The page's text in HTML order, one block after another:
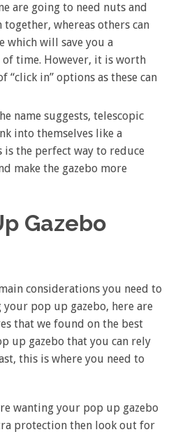
are going to need nuts and
whereas others can
which will save you a
time. However, it is worth
“click in” options as these can
name suggests, telescopic
into themselves like a
is the perfect way to reduce
make the gazebo more
Gazebo
considerations you need to
pop up gazebo, here are
that we found on the best
up gazebo that you can rely
this is where you need to
wanting your pop up gazebo
protection then look out for